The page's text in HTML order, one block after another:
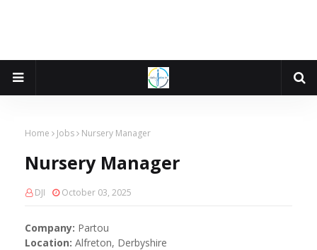
Home Jobs Nursery Manager
Nursery Manager
DJI October 03, 2025
Company: Partou
Location: Alfreton, Derbyshire